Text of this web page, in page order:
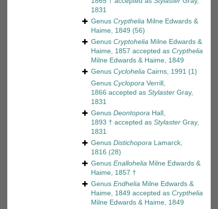
1831
Genus Crypthelia Milne Edwards &
Haime, 1849 (56)
Genus Cryptohelia Milne Edwards &
Haime, 1857 accepted as Crypthelia
Milne Edwards & Haime, 1849
Genus Cyclohelia Cairns, 1991 (1)
Genus Cyclopora Verrill,
1866 accepted as Stylaster Gray,
1831
Genus Deontopora Hall,
1893 † accepted as Stylaster Gray,
1831
Genus Distichopora Lamarck,
1816 (28)
Genus Enallohelia Milne Edwards &
Haime, 1857 †
Genus Endhelia Milne Edwards &
Haime, 1849 accepted as Crypthelia
Milne Edwards & Haime, 1849